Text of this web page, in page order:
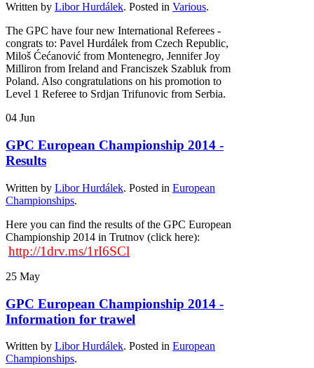
Written by Libor Hurdálek. Posted in Various.
The GPC have four new International Referees -
congrats to: Pavel Hurdálek from Czech Republic,
Miloš Ćećanović from Montenegro, Jennifer Joy
Milliron from Ireland and Franciszek Szabluk from
Poland. Also congratulations on his promotion to
Level 1 Referee to Srdjan Trifunovic from Serbia.
04 Jun
GPC European Championship 2014 -
Results
Written by Libor Hurdálek. Posted in European
Championships.
Here you can find the results of the GPC European
Championship 2014 in Trutnov (click here):
http://1drv.ms/1rI6SCl
25 May
GPC European Championship 2014 -
Information for trawel
Written by Libor Hurdálek. Posted in European
Championships.